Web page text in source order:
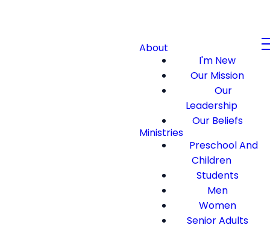
About
I'm New
Our Mission
Our
Leadership
Our Beliefs
Ministries
Preschool And
Children
Students
Men
Women
Senior Adults